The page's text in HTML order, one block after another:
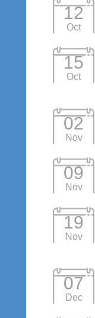
12
Oct
15
Oct
02
Nov
09
Nov
19
Nov
07
Dec